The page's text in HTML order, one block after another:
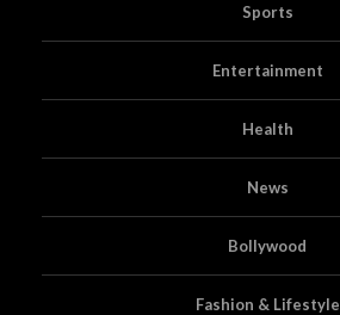
Sports
Entertainment
Health
News
Bollywood
Fashion & Lifestyle